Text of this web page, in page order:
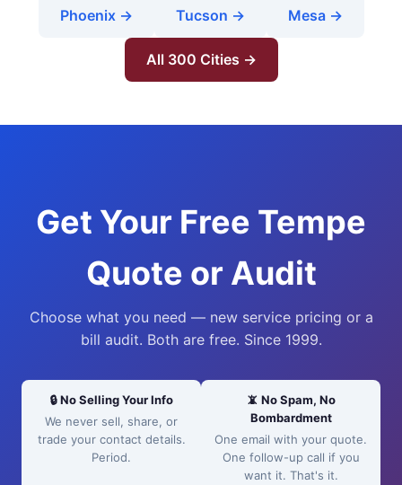
Phoenix → Tucson → Mesa →
All 300 Cities →
Get Your Free Tempe
Quote or Audit
Choose what you need — new service pricing or a
bill audit. Both are free. Since 1999.
🔒 No Selling Your Info
We never sell, share, or
trade your contact details.
Period.
📵 No Spam, No
Bombardment
One email with your quote.
One follow-up call if you
want it. That's it.